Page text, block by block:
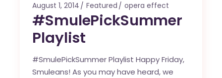
August 1, 2014 Featured opera effect
#SmulePickSummer
Playlist
#SmulePickSummer Playlist Happy Friday,
Smuleans! As you may have heard, we